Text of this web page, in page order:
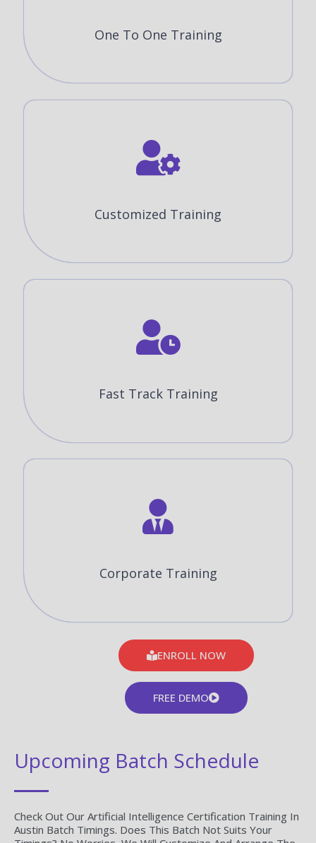
One To One Training
Customized Training
Fast Track Training
Corporate Training
ENROLL NOW
FREE DEMO
Upcoming Batch Schedule
Check Out Our Artificial Intelligence Certification Training In
Austin Batch Timings. Does This Batch Not Suits Your